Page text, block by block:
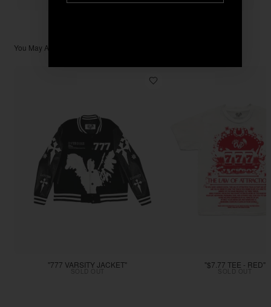
You May Also Like
"777 VARSITY JACKET"
SOLD OUT
"$7.77 TEE - RED"
SOLD OUT